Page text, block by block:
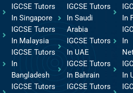
IGCSE Tutors
In Singapore
IGCSE Tutors
In Malaysia
IGCSE Tutors
In
Bangladesh
IGCSE Tutors
IGCSE Tutors
In Saudi
Arabia
IGCSE Tutors
In UAE
IGCSE Tutors
In Bahrain
IGCSE Tutors
In
In
In